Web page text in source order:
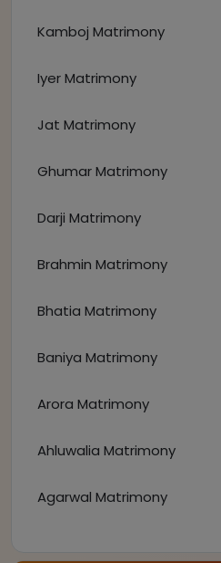
Kamboj Matrimony
Iyer Matrimony
Jat Matrimony
Ghumar Matrimony
Darji Matrimony
Brahmin Matrimony
Bhatia Matrimony
Baniya Matrimony
Arora Matrimony
Ahluwalia Matrimony
Agarwal Matrimony